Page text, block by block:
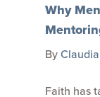
Why
By
Faith has